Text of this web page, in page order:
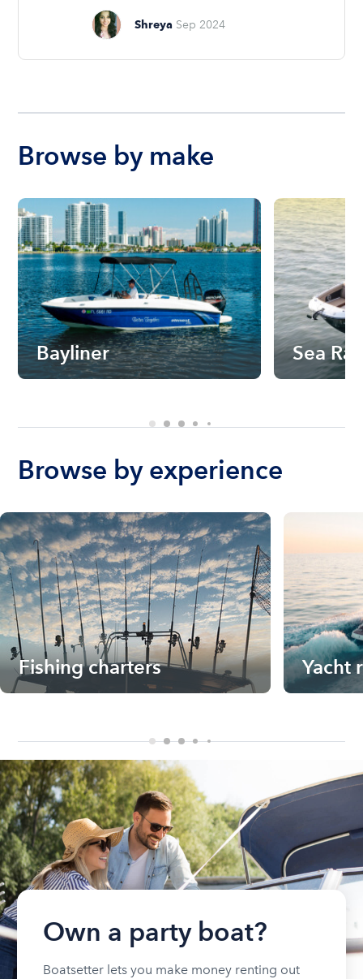
Shreya Sep 2024
Browse by make
Bayliner Sea Ray
Browse by experience
Fishing charters Yacht
Own a party boat?
Boatsetter lets you make money renting out